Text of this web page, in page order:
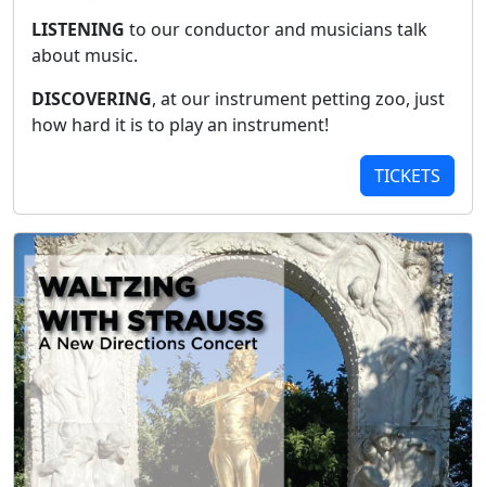
LISTENING to our conductor and musicians talk
about music.
DISCOVERING, at our instrument petting zoo, just
how hard it is to play an instrument!
TICKETS